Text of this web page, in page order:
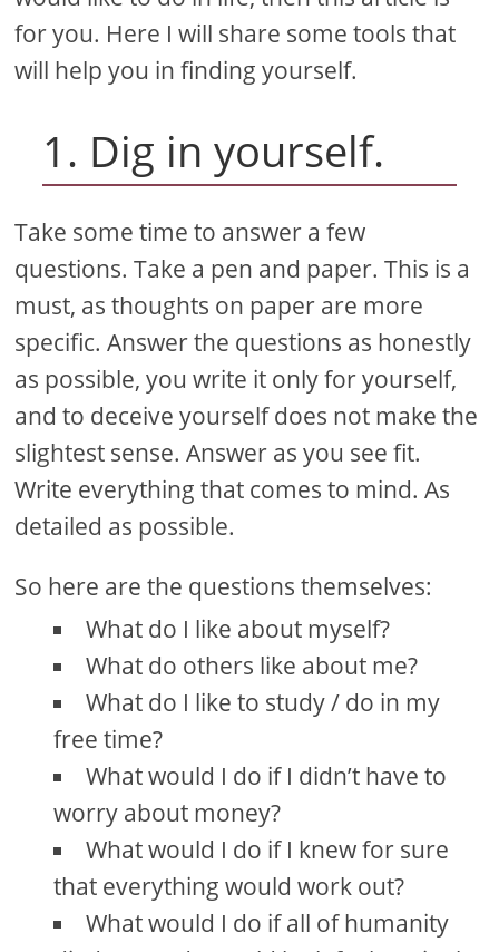
for you. Here I will share some tools that
will help you in finding yourself.
1. Dig in yourself.
Take some time to answer a few
questions. Take a pen and paper. This is a
must, as thoughts on paper are more
specific. Answer the questions as honestly
as possible, you write it only for yourself,
and to deceive yourself does not make the
slightest sense. Answer as you see fit.
Write everything that comes to mind. As
detailed as possible.
So here are the questions themselves:
What do I like about myself?
What do others like about me?
What do I like to study / do in my
free time?
What would I do if I didn’t have to
worry about money?
What would I do if I knew for sure
that everything would work out?
What would I do if all of humanity